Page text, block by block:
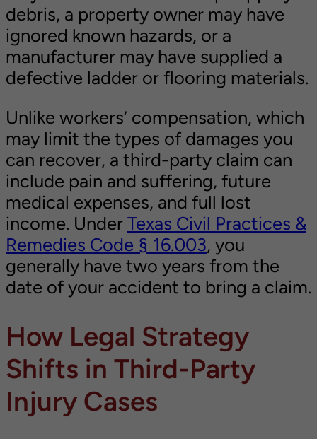
debris, a property owner may have
ignored known hazards, or a
manufacturer may have supplied a
defective ladder or flooring materials.
Unlike workers’ compensation, which
may limit the types of damages you
can recover, a third-party claim can
include pain and suffering, future
medical expenses, and full lost
income. Under Texas Civil Practices &
Remedies Code § 16.003, you
generally have two years from the
date of your accident to bring a claim.
How Legal Strategy
Shifts in Third-Party
Injury Cases